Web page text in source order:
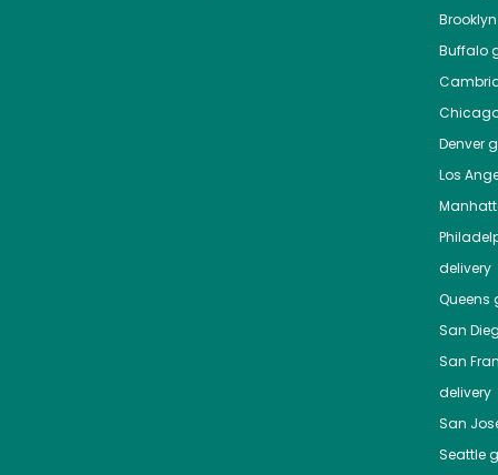
Brooklyn
Buffalo
Denver
Los
delivery
Queens
San
San
delivery
San
Seattle